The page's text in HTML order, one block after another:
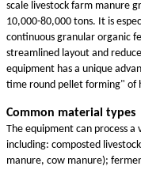
scale livestock farm manure
10,000-80,000 tons. It is
continuous granular organic
streamlined layout and
equipment has a unique
time round pellet forming" of
Common material types
The equipment can process
including: composted
manure, cow manure);